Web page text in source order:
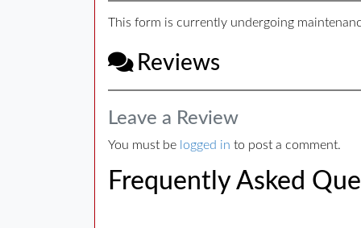
This form is currently undergoing
Reviews
Leave a Review
You must be logged in to post a comment.
Frequently Asked